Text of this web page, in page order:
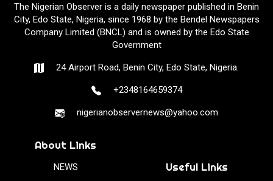
The Nigerian Observer is a daily newspaper published in Benin
City, Edo State, Nigeria, since 1968 by the Bendel Newspapers
Company Limited (BNCL) and is owned by the Edo State
Government
24 Airport Road, Benin City, Edo State, Nigeria.
+2348164659374
nigerianobservernews@yahoo.com
About Links
NEWS
Useful Links